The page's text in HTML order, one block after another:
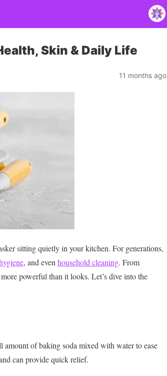
Skin & Daily Life
11 months ago
sitting quietly in your kitchen. For generations,
, and even household cleaning. From
powerful than it looks. Let’s dive into the
of baking soda mixed with water to ease
can provide quick relief.